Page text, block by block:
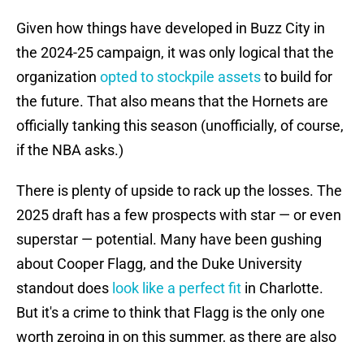
Given how things have developed in Buzz City in
the 2024-25 campaign, it was only logical that the
organization opted to stockpile assetsto build for
the future. That also means that the Hornets are
officially tanking this season (unofficially, of course,
if the NBA asks.)
There is plenty of upside to rack up the losses. The
2025 draft has a few prospects with star — or even
superstar — potential. Many have been gushing
about Cooper Flagg, and the Duke University
standout does look like a perfect fit in Charlotte.
But it's a crime to think that Flagg is the only one
worth zeroing in on this summer, as there are also